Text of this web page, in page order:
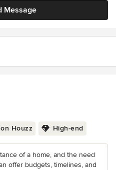
Message
Houzz High-end
of a home, and the need
offer budgets, timelines, and